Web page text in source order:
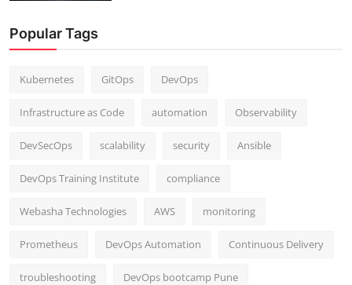
Popular Tags
Kubernetes GitOps DevOps
Infrastructure as Code automation Observability
DevSecOps scalability security Ansible
DevOps Training Institute compliance
Webasha Technologies AWS monitoring
Prometheus DevOps Automation Continuous Delivery
troubleshooting DevOps bootcamp Pune